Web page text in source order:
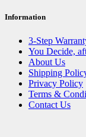
Information
3-Step
You Decide,
About Us
Shipping
Privacy Policy
Terms &
Contact Us